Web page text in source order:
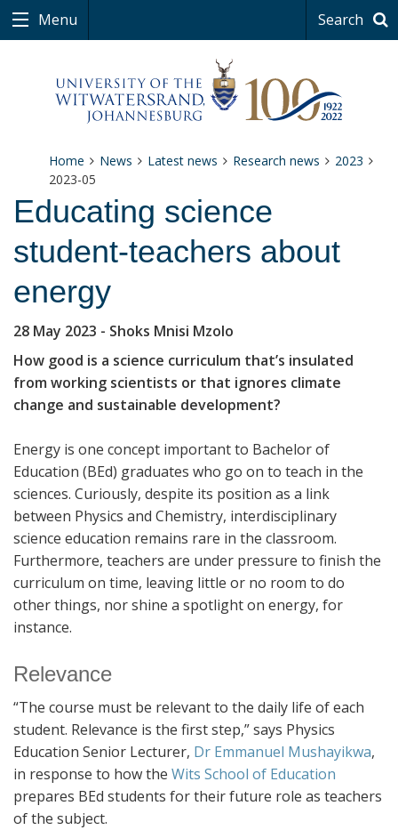
Menu Search
Home News Latest news Research news
2023
2023-05
Educating science
student-teachers about
energy
28 May 2023 - Shoks Mnisi Mzolo
How good is a science curriculum that’s insulated
from working scientists or that ignores climate
change and sustainable development?
Energy is one concept important to Bachelor of
Education (BEd) graduates who go on to teach in the
sciences. Curiously, despite its position as a link
between Physics and Chemistry, interdisciplinary
science education remains rare in the classroom.
Furthermore, teachers are under pressure to finish the
curriculum on time, leaving little or no room to do
other things, nor shine a spotlight on energy, for
instance.
Relevance
“The course must be relevant to the daily life of each
student. Relevance is the first step,” says Physics
Education Senior Lecturer, Dr Emmanuel Mushayikwa,
in response to how the Wits School of Education
prepares BEd students for their future role as teachers
of the subject.